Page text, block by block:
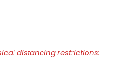
distancing restrictions: